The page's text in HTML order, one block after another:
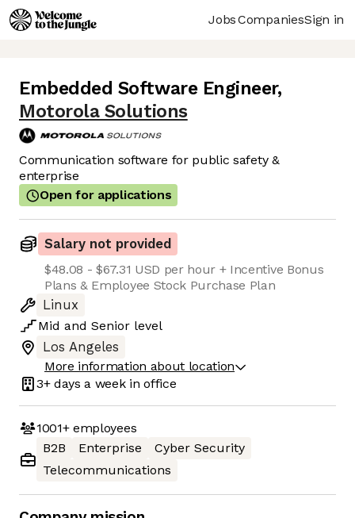
JobsCompaniesSign in
Embedded Software Engineer,
Motorola Solutions
Communication software for public safety &
enterprise
Open for applications
Salary not provided
$48.08 - $67.31 USD per hour + Incentive Bonus
Plans & Employee Stock Purchase Plan
Linux
Mid and Senior level
Los Angeles
More information about location
3+ days a week in office
1001+employees
B2B
Enterprise
Cyber Security
Telecommunications